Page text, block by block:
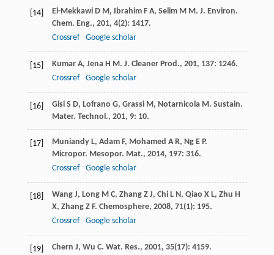
[14] El-Mekkawi D M, Ibrahim F A, Selim M M. J. Environ.
Chem. Eng., 201, 4(2): 1417.
Crossref
Google scholar
[15] Kumar A, Jena H M. J. Cleaner Prod., 201, 137: 1246.
Crossref
Google scholar
[16] Gisi S D, Lofrano G, Grassi M, Notarnicola M. Sustain.
Mater. Technol., 201, 9: 10.
[17] Muniandy L, Adam F, Mohamed A R, Ng E P.
Micropor. Mesopor. Mat., 2014, 197: 316.
Crossref
Google scholar
[18] Wang J, Long M C, Zhang Z J, Chi L N, Qiao X L, Zhu H
X, Zhang Z F. Chemosphere, 2008, 71(1): 195.
Crossref
Google scholar
[19] Chern J, Wu C. Wat. Res., 2001, 35(17): 4159.